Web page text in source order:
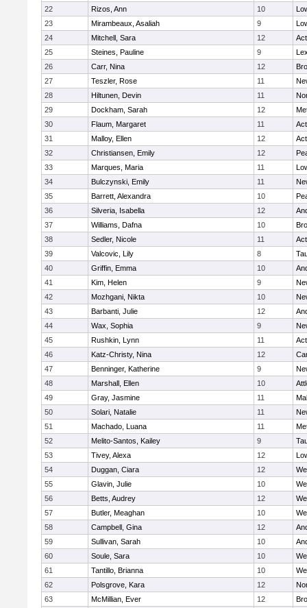
22
Rizos, Ann 10
23
Mirambeaux, Asaliah 9
24
Mitchell, Sara 12
25
Steines, Pauline 9
26
Carr, Nina 12
27
Teszler, Rose 11
28
Hiltunen, Devin 11
29
Dockham, Sarah 12
30
Flaum, Margaret 11
31
Malloy, Ellen 12
32
Christiansen, Emily 12
33
Marques, Maria 11
34
Bulczynski, Emily 11
35
Barrett, Alexandra 10
36
Silveria, Isabella 12
37
Williams, Dafna 10
38
Sedler, Nicole 11
39
Valcovic, Lily 8
40
Griffin, Emma 10
41
Kim, Helen 9
42
Mozhgani, Nikta 10
43
Barbanti, Julie 12
44
Wax, Sophia 9
45
Rushkin, Lynn 11
46
Katz-Christy, Nina 12
47
Benninger, Katherine 9
48
Marshall, Ellen 10
49
Gray, Jasmine 11
50
Solari, Natalie 11
51
Machado, Luana 11
52
Melito-Santos, Kailey 9
53
Tivey, Alexa 12
54
Duggan, Ciara 12
55
Glavin, Julie 10
56
Betts, Audrey 12
57
Butler, Meaghan 10
58
Campbell, Gina 12
59
Sullivan, Sarah 10
60
Soule, Sara 10
61
Tantillo, Brianna 10
62
Polsgrove, Kara 12
63
McMillian, Ever 12